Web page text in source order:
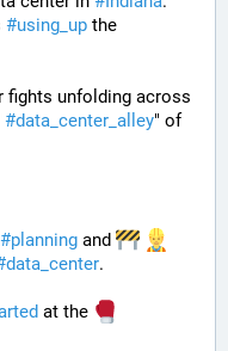
#using_up
fights unfolding across
#data_center_alley" of
#planning and
data_center.
at the